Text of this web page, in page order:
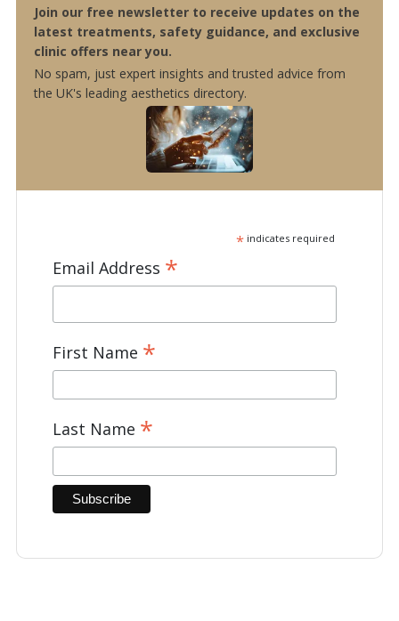
Join our free newsletter to receive updates on the
latest treatments, safety guidance, and exclusive
clinic offers near you.
No spam, just expert insights and trusted advice from
the UK's leading aesthetics directory.
*indicates required
Email Address *
First Name *
Last Name *